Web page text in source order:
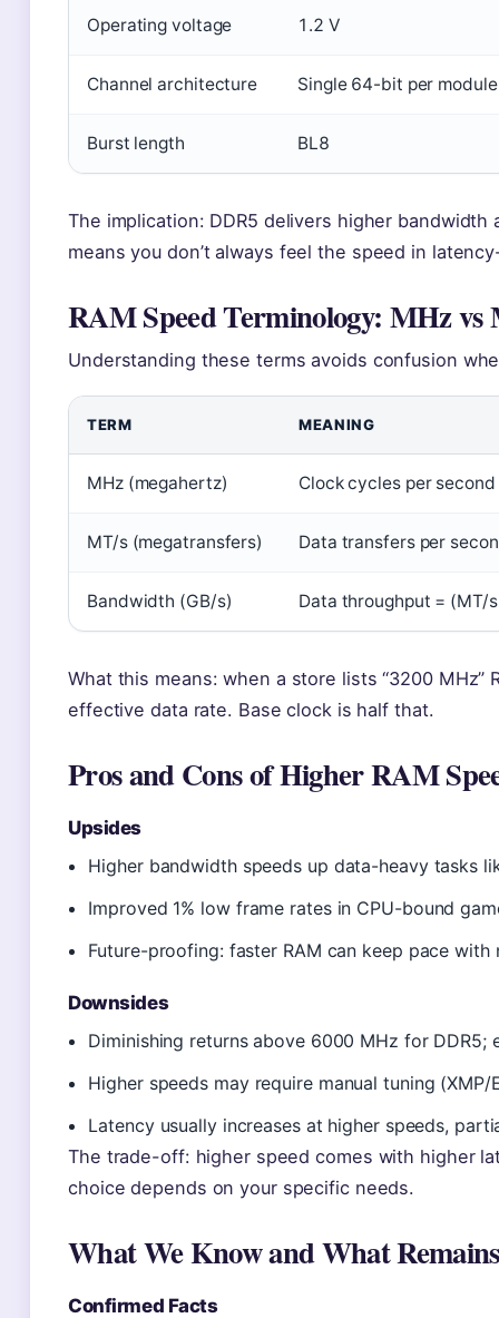
Operating voltage 1.2 V
Channel architecture Single 64-bit per module
Burst length BL8
The implication: DDR5 delivers higher
means you don’t always feel the speed in
RAM Speed Terminology: MHz vs
Understanding these terms avoids confusion
TERM MEANING
MHz (megahertz) Clock cycles per
MT/s (megatransfers) Data transfers per
Bandwidth (GB/s) Data throughput = (MT/
What this means: when a store lists “3200 MHz”
effective data rate. Base clock is half that.
Pros and Cons of Higher RAM
Upsides
Higher bandwidth speeds up data-heavy tasks
Improved 1% low frame rates in CPU-bound
Future-proofing: faster RAM can keep pace
Downsides
Diminishing returns above 6000 MHz for
Higher speeds may require manual tuning
Latency usually increases at higher speeds,
The trade-off: higher speed comes with higher
choice depends on your specific needs.
What We Know and What
Confirmed Facts